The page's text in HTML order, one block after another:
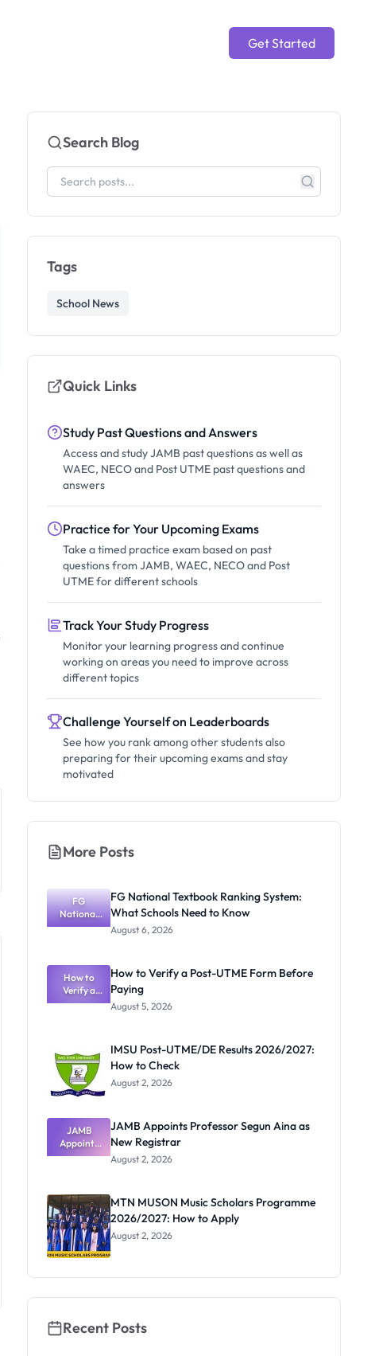
Get Started
Search Blog
Tags
School News
Quick Links
Study Past Questions and Answers
Access and study JAMB past questions as well as
WAEC, NECO and Post UTME past questions and
answers
Practice for Your Upcoming Exams
Take a timed practice exam based on past
questions from JAMB, WAEC, NECO and Post
UTME for different schools
Track Your Study Progress
Monitor your learning progress and continue
working on areas you need to improve across
different topics
Challenge Yourself on Leaderboards
See how you rank among other students also
preparing for their upcoming exams and stay
motivated
More Posts
FG
National
Textbook
What
Schools
Need to
Know
FG National Textbook Ranking System:
What Schools Need to Know
August 6, 2026
How to
Verify a
Post-UTME
How to Verify a Post-UTME Form Before
Paying
August 5, 2026
IMSU Post-UTME/DE Results 2026/2027:
How to Check
August 2, 2026
JAMB
Appoints
Professor
Registrar
JAMB Appoints Professor Segun Aina as
New Registrar
August 2, 2026
MTN MUSON Music Scholars Programme
2026/2027: How to Apply
August 2, 2026
Recent Posts